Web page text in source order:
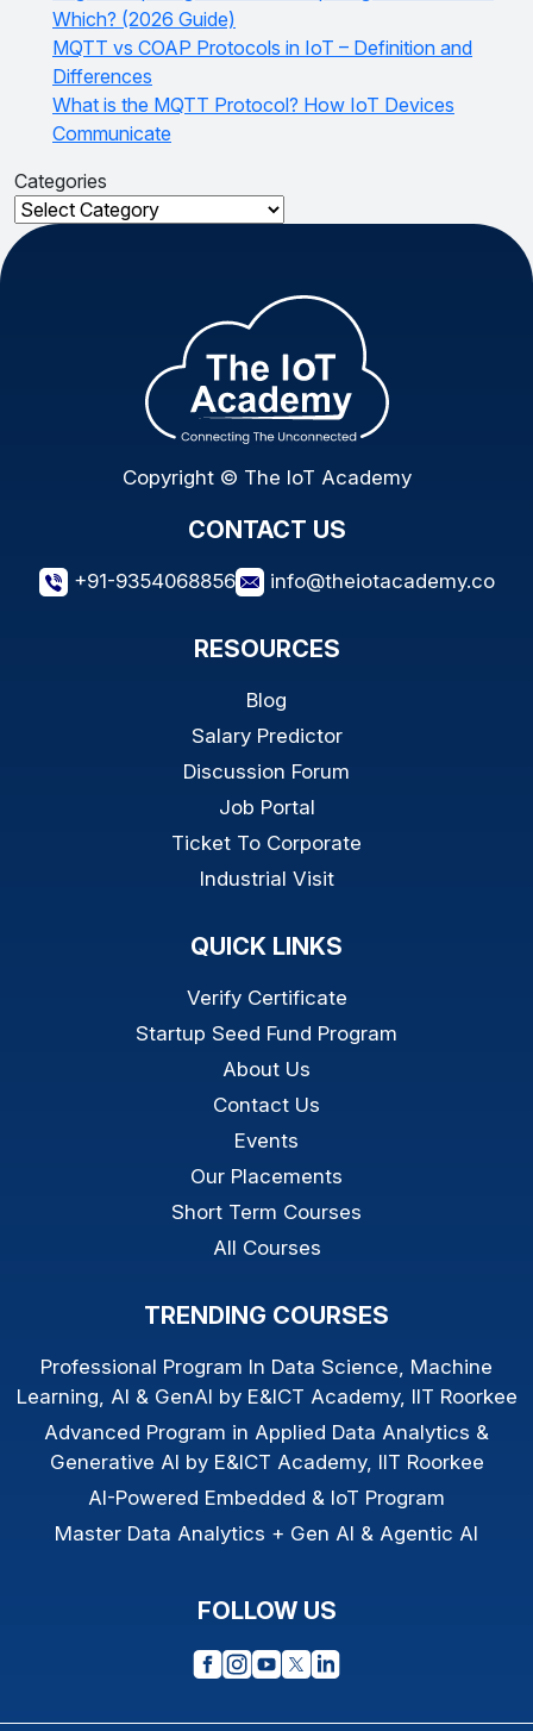
Which? (2026 Guide)
MQTT vs COAP Protocols in IoT – Definition and
Differences
What is the MQTT Protocol? How IoT Devices
Communicate
Categories
Categories
Copyright © The IoT Academy
CONTACT US
+91-9354068856 info@theiotacademy.co
RESOURCES
Blog
Salary Predictor
Discussion Forum
Job Portal
Ticket To Corporate
Industrial Visit
QUICK LINKS
Verify Certificate
Startup Seed Fund Program
About Us
Contact Us
Events
Our Placements
Short Term Courses
All Courses
TRENDING COURSES
Professional Program In Data Science, Machine
Learning, AI & GenAI by E&ICT Academy, IIT Roorkee
Advanced Program in Applied Data Analytics &
Generative AI by E&ICT Academy, IIT Roorkee
AI-Powered Embedded & IoT Program
Master Data Analytics + Gen AI & Agentic AI
FOLLOW US